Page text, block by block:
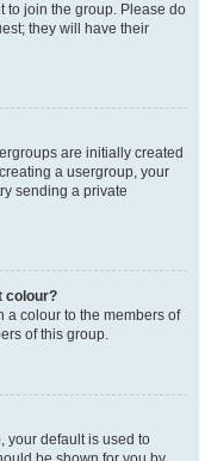
to join the group. Please do
they will have their
are initially created
a usergroup, your
sending a private
colour?
a colour to the members of
of this group.
your default is used to